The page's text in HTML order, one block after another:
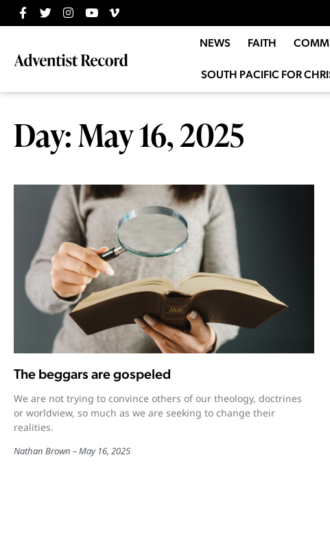
NEWS FAITH
SOUTH PACIFIC FOR
Day: May 16, 2025
The beggars are gospeled
We are not trying to convince others of our theology, doctrines
or worldview, so much as we are seeking to change their
realities.
Nathan Brown May 16, 2025